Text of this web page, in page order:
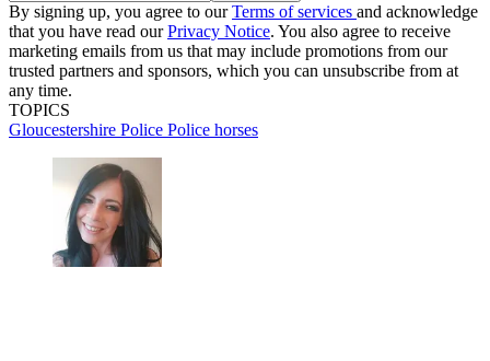
By signing up, you agree to ourTerms of services and acknowledge
that you have read ourPrivacy Notice. You also agree to receive
marketing emails from us that may include promotions from our
trusted partners and sponsors, which you can unsubscribe from at
any time.
TOPICS
Gloucestershire Police Police horses